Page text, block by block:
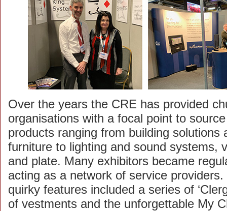
Over the years the CRE has provided
organisations with a focal point to
products ranging from building solutions
furniture to lighting and sound systems,
and plate. Many exhibitors became
acting as a network of service
quirky features included a series of
of vestments and the unforgettable My